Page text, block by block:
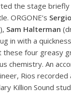
the stage
ORGONE’s
Sam Halterman
in with a
these four greasy
chemistry. An
Rios recorded
Killion Sound